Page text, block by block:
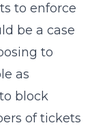
to enforce
be a case
to
as
block
of tickets